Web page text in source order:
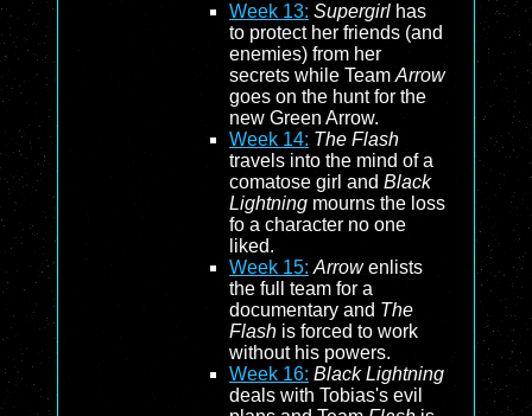
Week 13: Supergirl has
to protect her friends (and
enemies) from her
secrets while Team Arrow
goes on the hunt for the
new Green Arrow.
Week 14: The Flash
travels into the mind of a
comatose girl and Black
Lightning mourns the loss
fo a character no one
liked.
Week 15: Arrowenlists
the full team for a
documentary and The
Flash is forced to work
without his powers.
Week 16: Black Lightning
deals with Tobias's evil